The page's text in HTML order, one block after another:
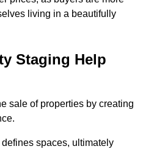
living in a beautifully
Staging Help
sale of properties by creating
spaces, ultimately